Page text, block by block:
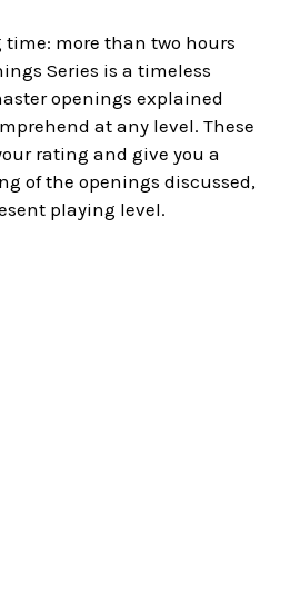
more than two hours
Series is a timeless
openings explained
at any level. These
rating and give you a
of the openings discussed,
playing level.